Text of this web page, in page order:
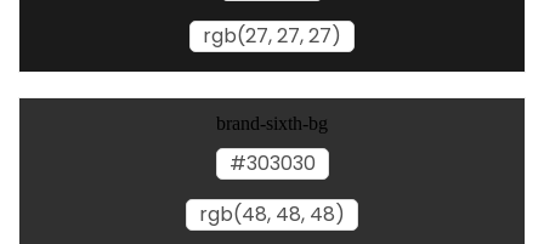
rgb(27, 27, 27)
brand-sixth-bg
#303030
rgb(48, 48, 48)